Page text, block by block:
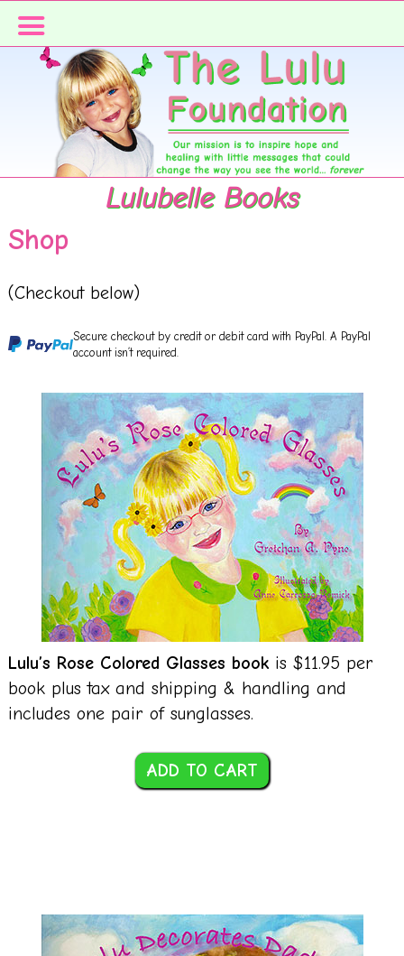
navigation
Lulubelle Books
Shop
(Checkout below)
Secure checkout by credit or debit card with PayPal. A PayPal
account isn’t required.
Lulu’s Rose Colored Glasses bookis $11.95 per
book plus tax and shipping & handling and
includes one pair of sunglasses.